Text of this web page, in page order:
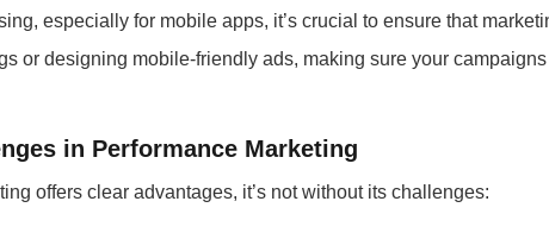
especially for mobile apps, it’s crucial to ensure that
or designing mobile-friendly ads, making sure your
in Performance Marketing
offers clear advantages, it’s not without its challenges: